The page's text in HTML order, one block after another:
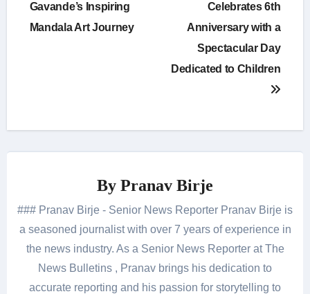
Gavande’s Inspiring
Mandala Art Journey
Celebrates 6th
Anniversary with a
Spectacular Day
Dedicated to Children
By Pranav Birje
### Pranav Birje - Senior News Reporter Pranav Birje is
a seasoned journalist with over 7 years of experience in
the news industry. As a Senior News Reporter at The
News Bulletins , Pranav brings his dedication to
accurate reporting and his passion for storytelling to